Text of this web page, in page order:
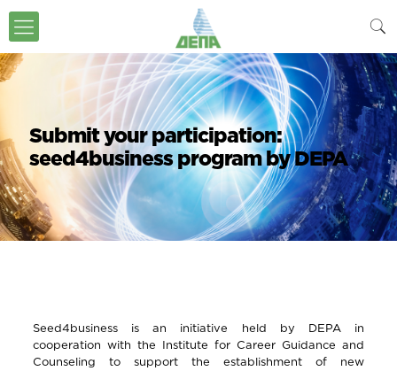
Submit your participation:
seed4business program by DEPA
Seed4business is an initiative held by DEPA in
cooperation with the Institute for Career Guidance and
Counseling to support the establishment of new